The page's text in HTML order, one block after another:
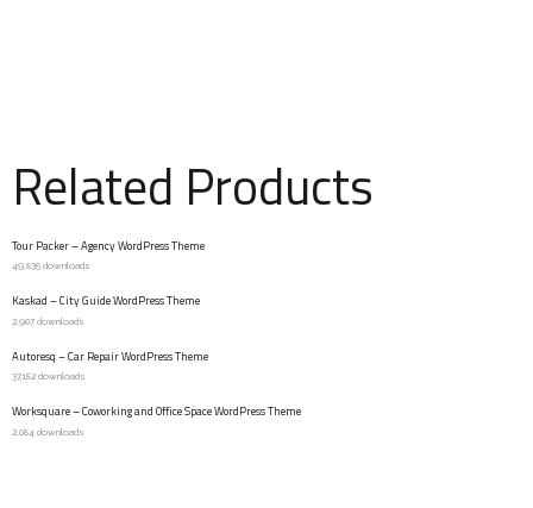
Related Products
Tour Packer – Agency WordPress Theme
49,835 downloads
Kaskad – City Guide WordPress Theme
2,907 downloads
Autoresq – Car Repair WordPress Theme
37,182 downloads
Worksquare – Coworking and Office Space WordPress Theme
2,084 downloads